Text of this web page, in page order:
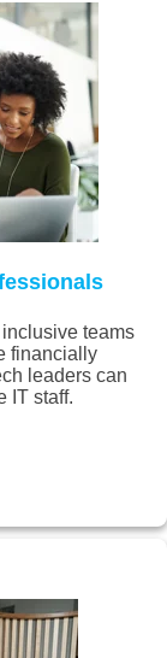
teams
financially
leaders can
IT staff.